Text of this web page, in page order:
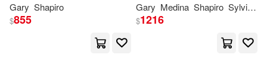
Gary R./ Browner(1)
Gary/ Cuban(1)
Gary Shapiro
$855
Gary Medina Shapiro Sylvia M.
$1216